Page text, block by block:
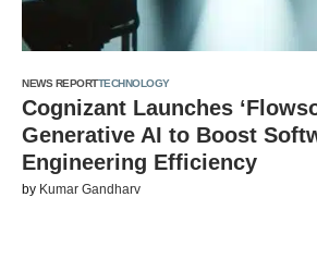
NEWS REPORTTECHNOLOGY
Cognizant Launches
Generative AI to Boost
Engineering Efficiency
by Kumar Gandharv